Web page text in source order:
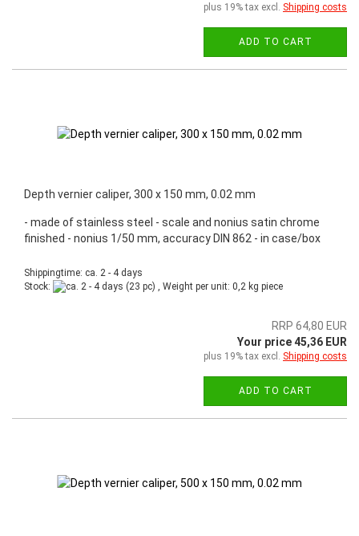
plus 19% tax excl. Shipping costs
ADD TO CART
Depth vernier caliper, 300 x 150 mm, 0.02 mm
- made of stainless steel - scale and nonius satin chrome
finished - nonius 1/50 mm, accuracy DIN 862 - in case/box
Shippingtime: ca. 2 - 4 days
Stock:
(23 pc) , Weight per unit: 0,2 kg piece
RRP 64,80 EUR
Your price 45,36 EUR
plus 19% tax excl. Shipping costs
ADD TO CART